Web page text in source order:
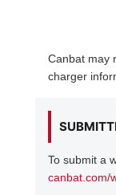
Canbat may
charger
To submit a
canbat.com/